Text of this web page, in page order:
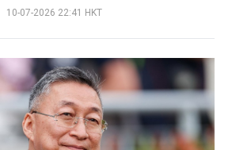
10-07-2026 22:41 HKT